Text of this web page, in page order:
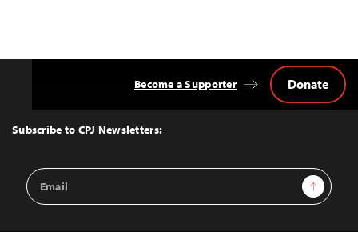
Top
Subscribe to CPJ Newsletters:
Email
Address
Sign Up
Become a Supporter Donate